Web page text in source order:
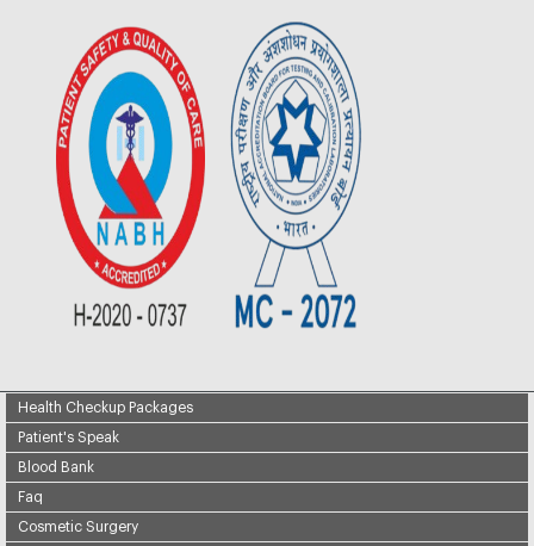
Health Checkup Packages
Patient's Speak
Blood Bank
Faq
Cosmetic Surgery